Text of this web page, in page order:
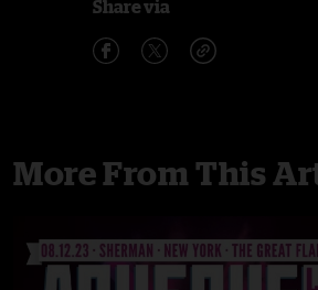
Share via
More From This